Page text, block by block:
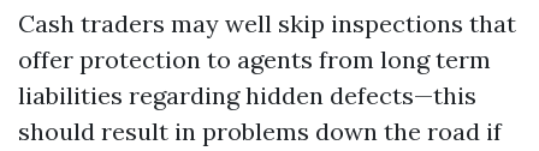
Cash traders may well skip inspections that
offer protection to agents from long term
liabilities regarding hidden defects—this
should result in problems down the road if